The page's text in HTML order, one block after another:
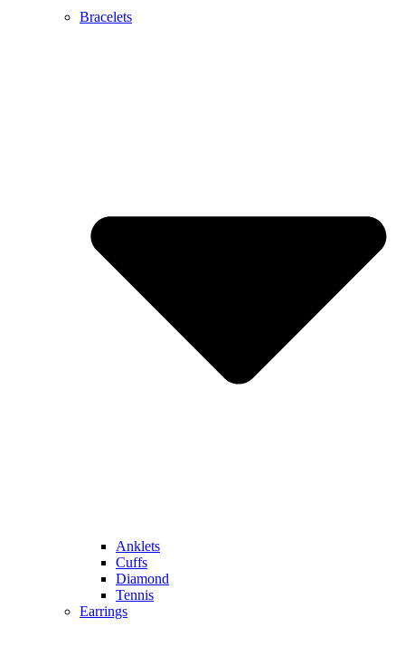
Bracelets
Anklets
Cuffs
Diamond
Tennis
Earrings